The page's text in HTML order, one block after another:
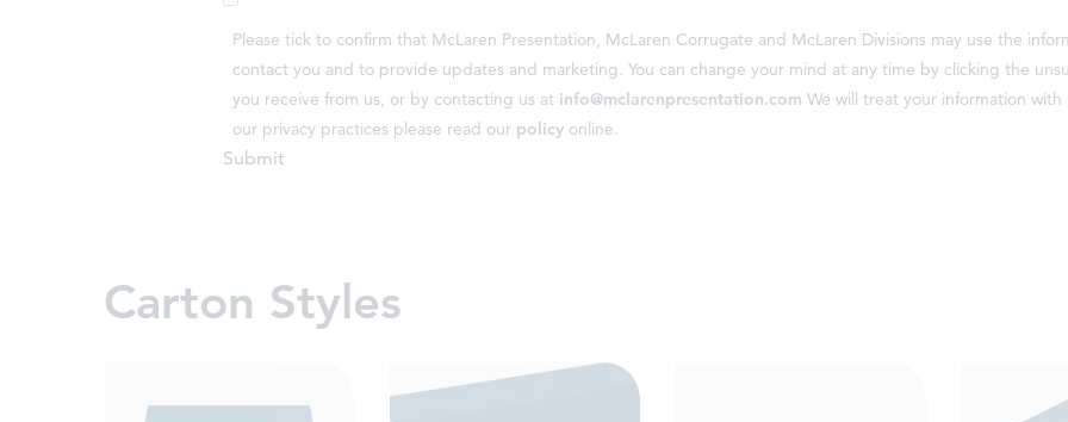
Please tick to confirm that McLaren Presentation, McLaren Corrugate and McLaren Divisions may use the
contact you and to provide updates and marketing. You can change your mind at any time by clicking the
you receive from us, or by contacting us at info@mclarenpresentation.com We will treat your information
our privacy practices please read our policy online.
Submit
Carton Styles